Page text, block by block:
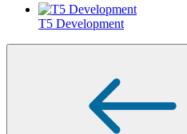
T5 Development